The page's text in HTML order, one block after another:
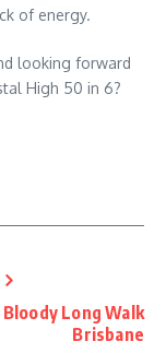
of energy.
looking forward
High 50 in 6?
Bloody Long Walk
Brisbane